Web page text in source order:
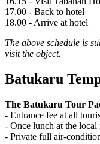
17.00 - Back to hotel
18.00 - Arrive at hotel
The above schedule is
visit the object.
Batukaru
The Batukaru Tour
- Entrance fee at all
- Once lunch at the local
- Private full air-